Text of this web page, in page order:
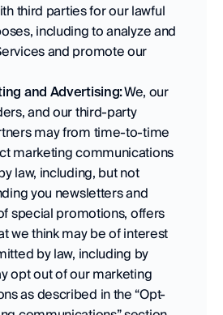
third parties for our lawful
including to analyze and
and promote our
and Advertising: We, our
and our third-party
may from time-to-time
marketing communications
law, including, but not
you newsletters and
special promotions, offers
we think may be of interest
by law, including by
opt out of our marketing
as described in the “Opt-